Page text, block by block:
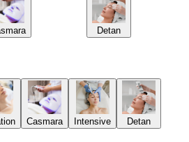
Detan
Casmara Intensive Detan